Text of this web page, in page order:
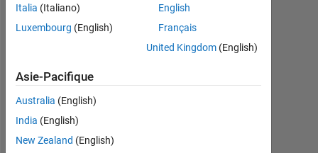
CONTRIBUTIONS L
-2
-1
3
5
6
Italia (Italiano)
Luxembourg (English)
English
Français
United Kingdom(English)
Asie-Pacifique
Australia (English)
India (English)
New Zealand (English)